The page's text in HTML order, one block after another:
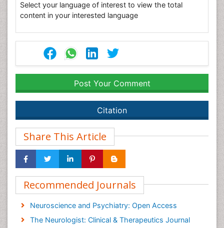
Select your language of interest to view the total
content in your interested language
Post Your Comment
Citation
Share This Article
Recommended Journals
Neuroscience and Psychiatry: Open Access
The Neurologist: Clinical & Therapeutics Journal